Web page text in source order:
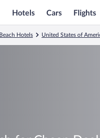
Hotels Cars Flights
Beach Hotels United States of